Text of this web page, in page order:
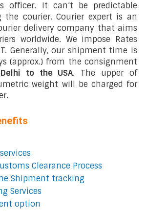
officer. It can’t be predictable
the courier. Courier expert is an
delivery company that aims
worldwide. We impose Rates
Generally, our shipment time is
(approx.) from the consignment
to the USA. The upper of
weight will be charged for
Clearance Process
Shipment tracking
Services
option